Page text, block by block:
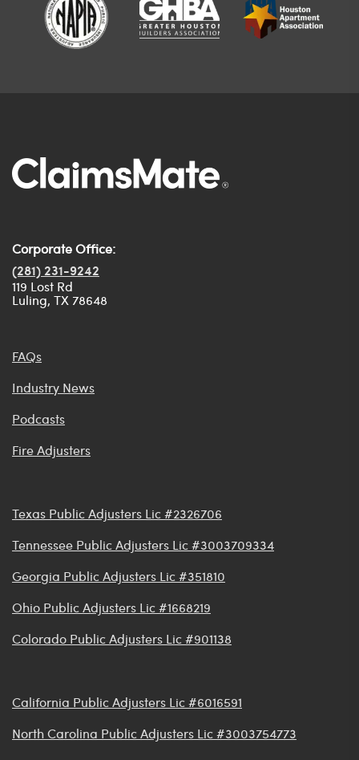
Corporate Office:
(281) 231-9242
119 Lost Rd
Luling, TX 78648
FAQs
Industry News
Podcasts
Fire Adjusters
Texas Public Adjusters Lic #2326706
Tennessee Public Adjusters Lic #3003709334
Georgia Public Adjusters Lic #351810
Ohio Public Adjusters Lic #1668219
Colorado Public Adjusters Lic #901138
California Public Adjusters Lic #6016591
North Carolina Public Adjusters Lic #3003754773